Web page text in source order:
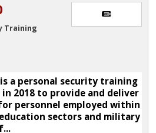
Training
a personal security training
2018 to provide and deliver
personnel employed within
sectors and military